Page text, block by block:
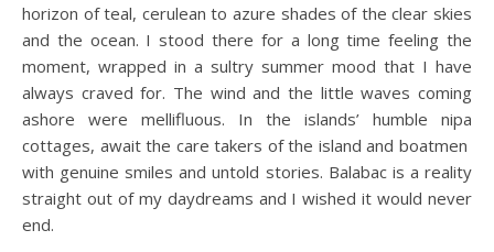
horizon of teal, cerulean to azure shades of the clear skies
and the ocean. I stood there for a long time feeling the
moment, wrapped in a sultry summer mood that I have
always craved for. The wind and the little waves coming
ashore were mellifluous. In the islands’ humble nipa
cottages, await the care takers of the island and boatmen
with genuine smiles and untold stories. Balabac is a reality
straight out of my daydreams and I wished it would never
end.